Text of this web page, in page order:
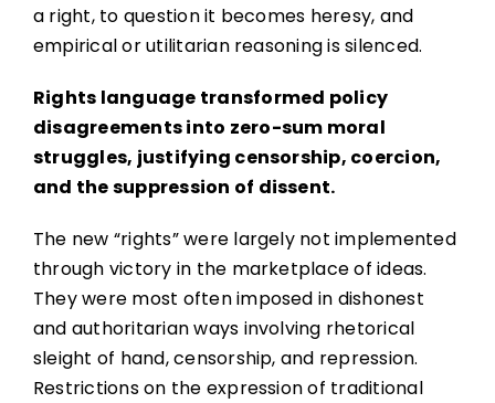
a right, to question it becomes heresy, and
empirical or utilitarian reasoning is silenced.
Rights language transformed policy
disagreements into zero-sum moral
struggles, justifying censorship, coercion,
and the suppression of dissent.
The new “rights” were largely not implemented
through victory in the marketplace of ideas.
They were most often imposed in dishonest
and authoritarian ways involving rhetorical
sleight of hand, censorship, and repression.
Restrictions on the expression of traditional